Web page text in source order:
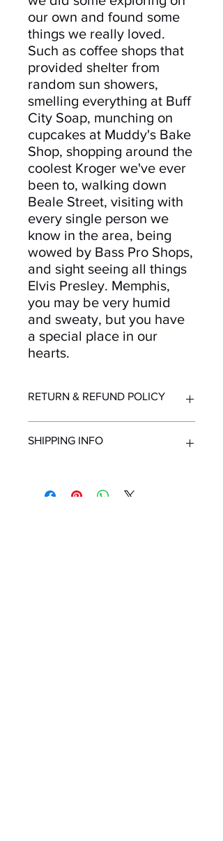
our own and found some
things we really loved.
Such as coffee shops that
provided shelter from
random sun showers,
smelling everything at Buff
City Soap, munching on
cupcakes at Muddy's Bake
Shop, shopping around the
coolest Kroger we've ever
been to, walking down
Beale Street, visiting with
every single person we
know in the area, being
wowed by Bass Pro Shops,
and sight seeing all things
Elvis Presley. Memphis,
you may be very humid
and sweaty, but you have
a special place in our
hearts.
RETURN & REFUND POLICY
to 30 days after purchase. Must be in
SHIPPING INFO